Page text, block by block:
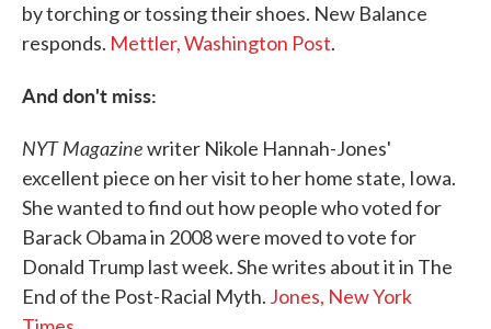
by torching or tossing their shoes. New Balance
responds. Mettler, Washington Post.
And don't miss:
NYT Magazinewriter Nikole Hannah-Jones'
excellent piece on her visit to her home state, Iowa.
She wanted to find out how people who voted for
Barack Obama in 2008 were moved to vote for
Donald Trump last week. She writes about it in The
End of the Post-Racial Myth. Jones, New York